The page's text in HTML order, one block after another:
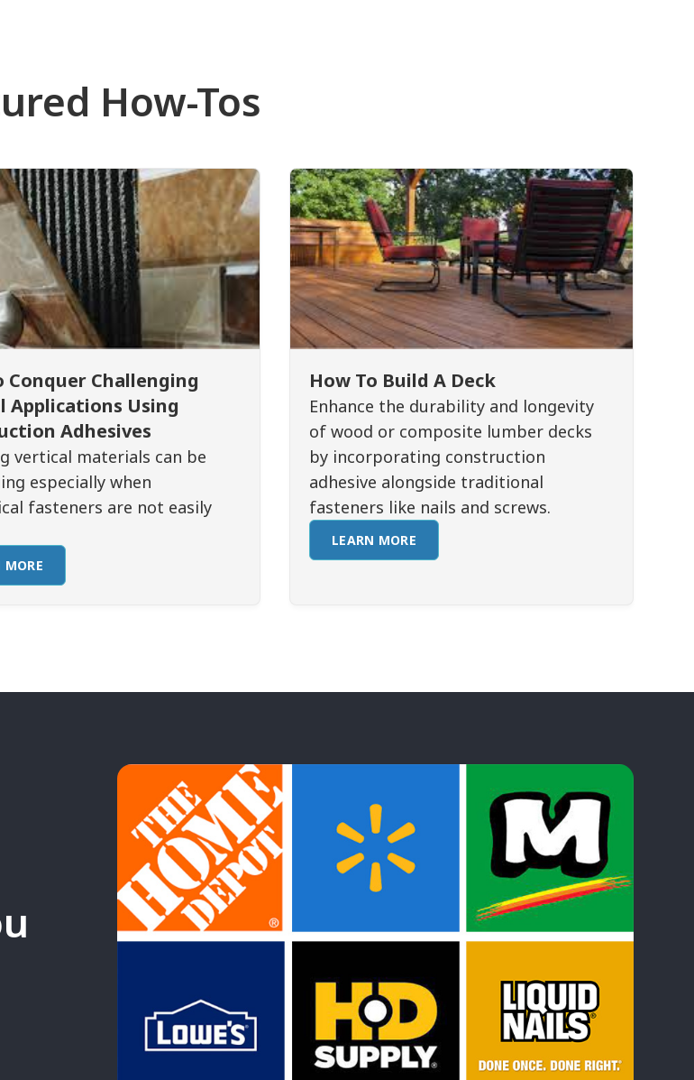
How-Tos
Conquer Challenging
Applications Using
Adhesives
vertical materials can be
especially when
fasteners are not easily
MORE
How To Build A Deck
Enhance the durability and longevity
of wood or composite lumber decks
by incorporating construction
adhesive alongside traditional
fasteners like nails and screws.
LEARN MORE